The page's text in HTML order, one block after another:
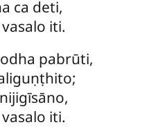
ca deti,
iti.
pabrūti,
iti.